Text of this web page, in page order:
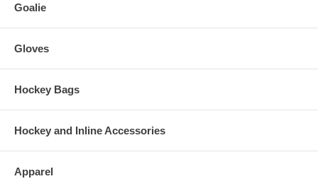
Goalie
Gloves
Hockey Bags
Hockey and Inline Accessories
Apparel